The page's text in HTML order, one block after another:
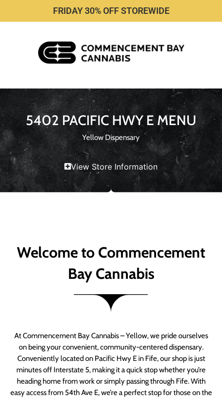
FRIDAY 30% OFF STOREWIDE
5402 PACIFIC HWY E MENU
Yellow Dispensary
View Store Information
Welcome to Commencement
Bay Cannabis
At Commencement Bay Cannabis – Yellow, we pride ourselves
on being your convenient, community-centered dispensary.
Conveniently located on Pacific Hwy E in Fife, our shop is just
minutes off Interstate 5, making it a quick stop whether you’re
heading home from work or simply passing through Fife. With
easy access from 54th Ave E, we’re a perfect stop for those on the